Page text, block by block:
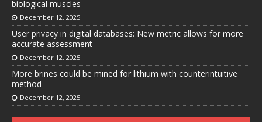
biological muscles
December 12, 2025
User privacy in digital databases: New metric allows for more
accurate assessment
December 12, 2025
More brines could be mined for lithium with counterintuitive
method
December 12, 2025